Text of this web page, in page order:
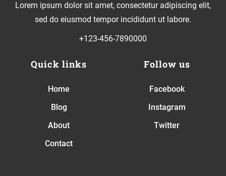
Lorem ipsum dolor sit amet, consectetur adipiscing elit,
sed do eiusmod tempor incididunt ut labore.
+123-456-7890000
Quick links
Home
Blog
About
Contact
Follow us
Facebook
Instagram
Twitter